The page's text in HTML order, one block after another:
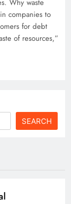
Why waste
companies to
for debt
of resources,”
SEARCH